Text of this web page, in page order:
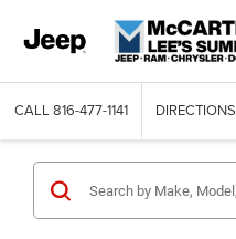
CALL 816-477-1141 DIRECTIONS